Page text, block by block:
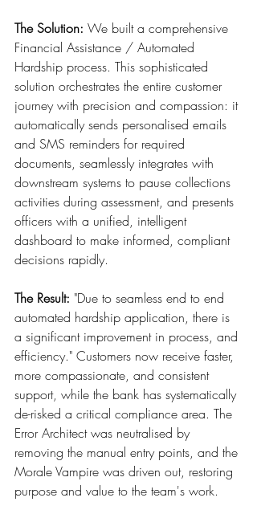
The Solution: We built a comprehensive
Financial Assistance / Automated
Hardship process. This sophisticated
solution orchestrates the entire customer
journey with precision and compassion: it
automatically sends personalised emails
and SMS reminders for required
documents, seamlessly integrates with
downstream systems to pause collections
activities during assessment, and presents
officers with a unified, intelligent
dashboard to make informed, compliant
decisions rapidly.
The Result: "Due to seamless end to end
automated hardship application, there is
a significant improvement in process, and
efficiency." Customers now receive faster,
more compassionate, and consistent
support, while the bank has systematically
de-risked a critical compliance area. The
Error Architect was neutralised by
removing the manual entry points, and the
Morale Vampire was driven out, restoring
purpose and value to the team's work.